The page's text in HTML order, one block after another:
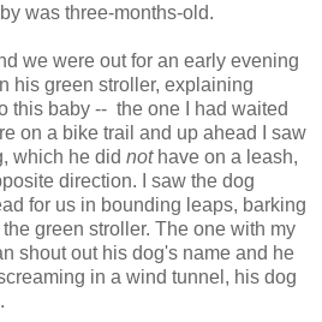
was three-months-old.
we were out for an early evening
his green stroller, explaining
this baby -- the one I had waited
on a bike trail and up ahead I saw
which he did nothave on a leash,
direction. I saw the dog
for us in bounding leaps, barking
green stroller. The one with my
shout out his dog's name and he
in a wind tunnel, his dog